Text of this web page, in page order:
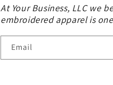
At Your Business, LLC we
embroidered apparel is
Email